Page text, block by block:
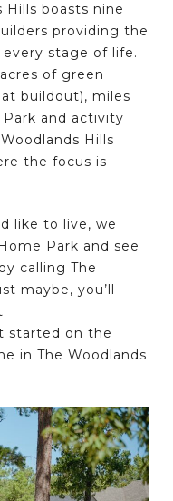
Hills boasts nine
providing the
stage of life.
of green
buildout), miles
Park and activity
Hills
the focus is
like to live, we
Park and see
calling The
maybe, you’ll
started on the
in The Woodlands